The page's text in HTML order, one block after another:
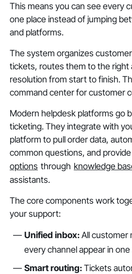
This means you can see every
one place instead of jumping
and platforms.
The system organizes
tickets, routes them to the right
resolution from start to finish.
command center for customer
Modern helpdesk platforms go
ticketing. They integrate with
platform to pull order data,
common questions, and provide
options through knowledge
assistants.
The core components work
your support:
Unified inbox:All customer
every channel appear in
Smart routing:Tickets